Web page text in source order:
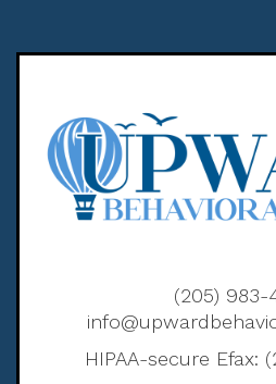
(205) 983-
HIPAA-secure Efax: